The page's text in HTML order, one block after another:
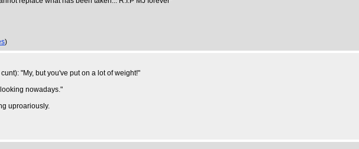
)
"My, but you've put on a lot of weight!"
nowadays."
uproariously.